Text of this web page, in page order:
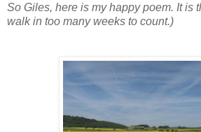
So Giles, here is my happy poem. It is
walk in too many weeks to count.)